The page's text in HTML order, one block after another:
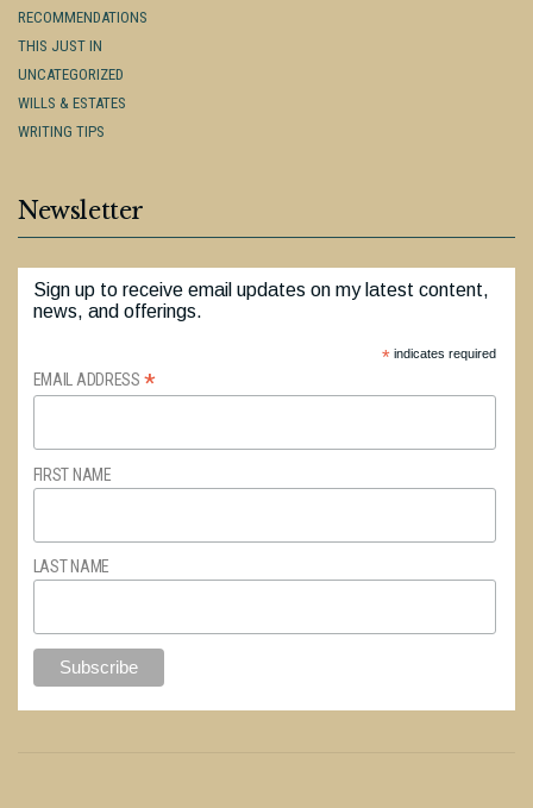
RECOMMENDATIONS
THIS JUST IN
UNCATEGORIZED
WILLS & ESTATES
WRITING TIPS
Newsletter
Sign up to receive email updates on my latest content,
news, and offerings.
*indicates required
EMAIL ADDRESS *
FIRST NAME
LAST NAME